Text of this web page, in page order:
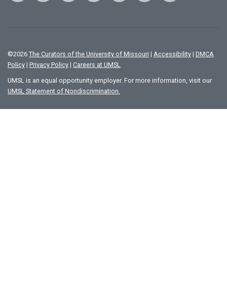
©2026 The Curators of the University of Missouri | Accessibility | DMCA
Policy | Privacy Policy | Careers at UMSL
UMSL is an equal opportunity employer. For more information, visit our
UMSL Statement of Nondiscrimination.